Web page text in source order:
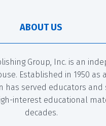
ABOUT US
Group, Inc. is an
Established in 1950 as
has served educators
interest educational
decades.